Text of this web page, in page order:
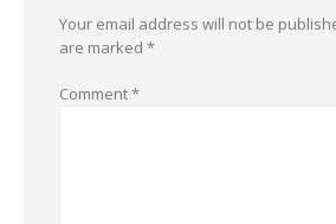
Your email address will not be
are marked *
Comment*